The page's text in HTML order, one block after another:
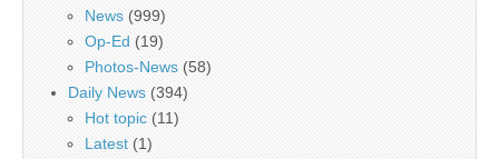
News (999)
Op-Ed (19)
Photos-News (58)
Daily News (394)
Hot topic (11)
Latest (1)